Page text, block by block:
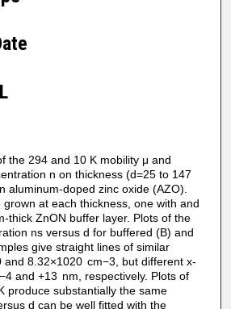
the 294 and 10 K mobility μ and
n on thickness (d=25 to 147
aluminum-doped zinc oxide (AZO).
grown at each thickness, one with and
thick ZnON buffer layer. Plots of the
ns versus d for buffered (B) and
give straight lines of similar
and 8.32×1020 cm−3, but different x-
and +13 nm, respectively. Plots of
produce substantially the same
d can be well fitted with the